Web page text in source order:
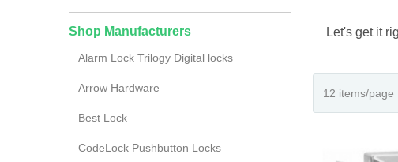
Let's get it
Shop Manufacturers
Alarm Lock Trilogy Digital locks
Arrow Hardware
Best Lock
CodeLock Pushbutton Locks